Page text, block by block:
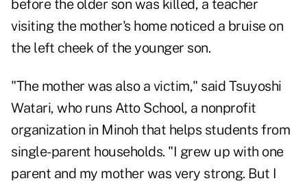
before the older son was killed, a teacher
visiting the mother's home noticed a bruise on
the left cheek of the younger son.
"The mother was also a victim," said Tsuyoshi
Watari, who runs Atto School, a nonprofit
organization in Minoh that helps students from
single-parent households. "I grew up with one
parent and my mother was very strong. But I